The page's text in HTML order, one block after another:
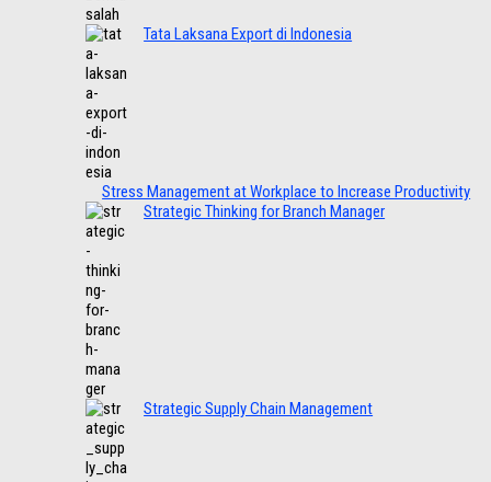
Tata Laksana Export di Indonesia
Stress Management at Workplace to Increase Productivity
Strategic Thinking for Branch Manager
Strategic Supply Chain Management